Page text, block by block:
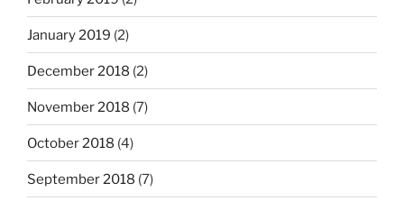
January 2019 (2)
December 2018 (2)
November 2018 (7)
October 2018 (4)
September 2018 (7)